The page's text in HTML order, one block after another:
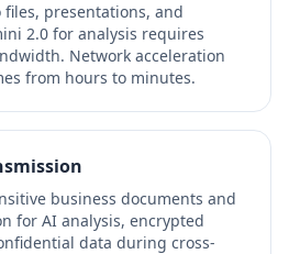
presentations, and
2.0 for analysis requires
Network acceleration
from hours to minutes.
business documents and
for AI analysis, encrypted
data during cross-